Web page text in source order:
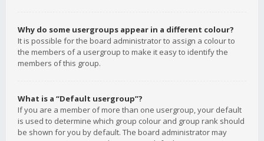
Why do some usergroups appear in a different colour?
It is possible for the board administrator to assign a colour to
the members of a usergroup to make it easy to identify the
members of this group.
What is a “Default usergroup”?
If you are a member of more than one usergroup, your default
is used to determine which group colour and group rank should
be shown for you by default. The board administrator may